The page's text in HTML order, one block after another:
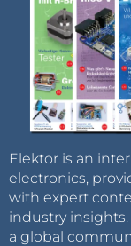
Elektor is an
electronics,
with expert
industry insights.
a global